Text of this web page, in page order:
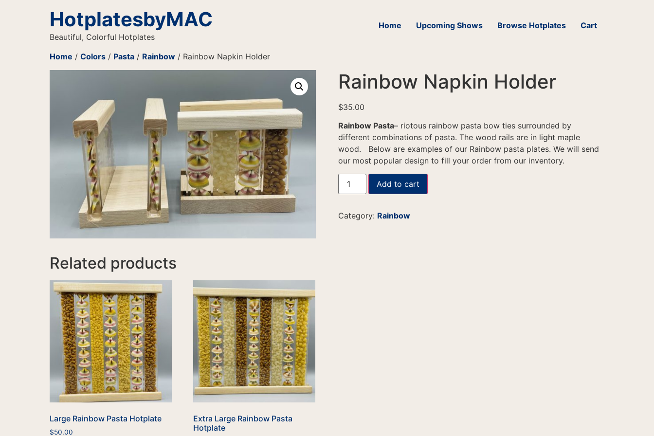
HotplatesbyMAC
Beautiful, Colorful Hotplates
Home Upcoming Shows Browse Hotplates Cart
Home / Colors / Pasta / Rainbow / Rainbow Napkin Holder
Rainbow Napkin Holder
$35.00
Rainbow Pasta– riotous rainbow pasta bow ties surrounded by
different combinations of pasta. The wood rails are in light maple
wood. Below are examples of our Rainbow pasta plates. We will send
our most popular design to fill your order from our inventory.
Add to cart
Category: Rainbow
Related products
Large Rainbow Pasta Hotplate
$50.00
Extra Large Rainbow Pasta
Hotplate